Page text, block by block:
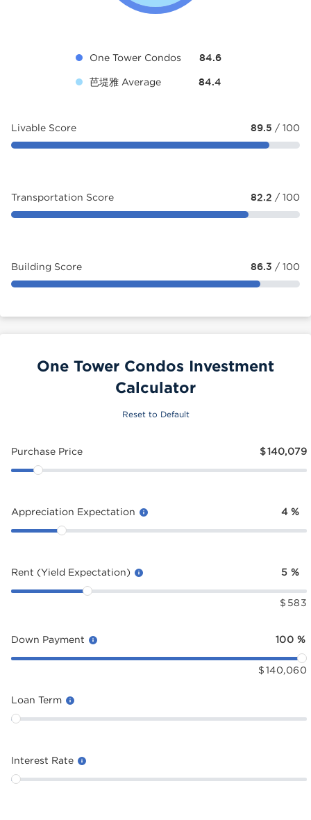
One Tower Condos 84.6
芭堤雅 Average 84.4
Livable Score 89.5 / 100
Transportation Score 82.2 / 100
Building Score 86.3 / 100
One Tower Condos Investment
Calculator
Reset to Default
Purchase Price $140,079
Appreciation Expectation 4 %
Rent (Yield Expectation) 5 %
$ 583
Down Payment 100 %
$ 140,060
Loan Term
Interest Rate